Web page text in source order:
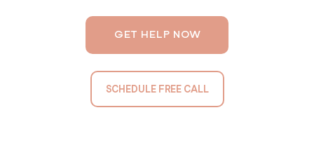
GET HELP NOW
SCHEDULE FREE CALL